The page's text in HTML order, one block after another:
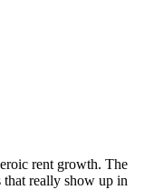
rent growth. The
that really show up in